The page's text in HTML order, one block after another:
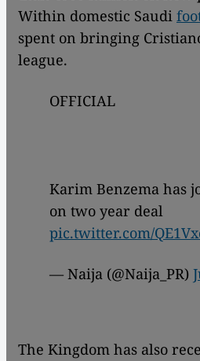
Within domestic Saudi
spent on bringing
league.
OFFICIAL
Karim Benzema has
on two year deal
pic.twitter.com/
— Naija (@Naija_PR)
The Kingdom has also